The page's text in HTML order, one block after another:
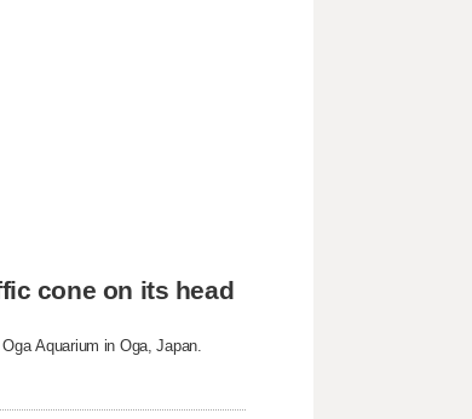
cone on its head
Aquarium in Oga, Japan.